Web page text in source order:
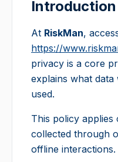
Introduction
At RiskMan,
https://
privacy is a core
explains what
used.
This policy
collected through
offline interactions.